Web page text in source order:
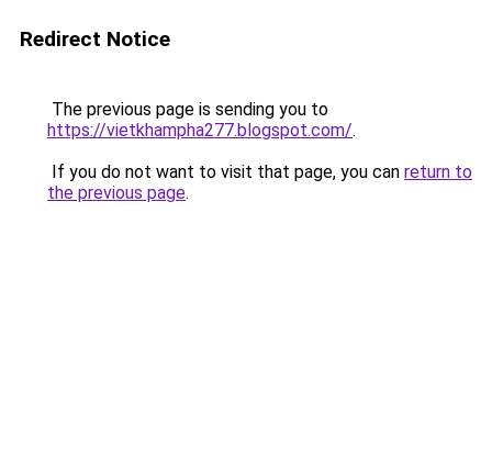
Redirect Notice
The previous page is sending you to
https://vietkhampha277.blogspot.com/.
If you do not want to visit that page, you can return to
the previous page.